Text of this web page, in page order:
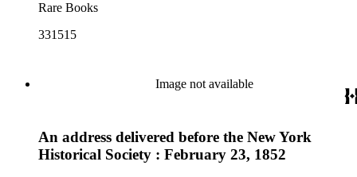
Rare Books
331515
Image not available
An address delivered before the New York
Historical Society : February 23, 1852